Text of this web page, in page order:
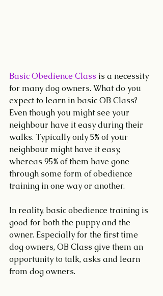
Basic Obedience Class is a necessity
for many dog owners. What do you
expect to learn in basic OB Class?
Even though you might see your
neighbour have it easy during their
walks. Typically only 5% of your
neighbour might have it easy,
whereas 95% of them have gone
through some form of obedience
training in one way or another.
In reality, basic obedience training is
good for both the puppy and the
owner. Especially for the first time
dog owners, OB Class give them an
opportunity to talk, asks and learn
from dog owners.